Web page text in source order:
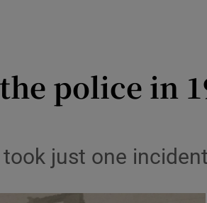
police in
just one